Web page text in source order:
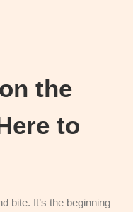
the
to
bite. It’s the beginning